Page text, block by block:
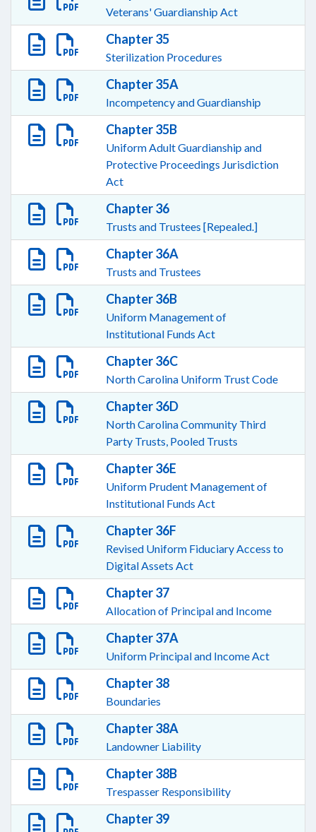
Veterans' Guardianship Act
Chapter 35
Sterilization Procedures
Chapter 35A
Incompetency and Guardianship
Chapter 35B
Uniform Adult Guardianship and
Protective Proceedings Jurisdiction
Act
Chapter 36
Trusts and Trustees [Repealed.]
Chapter 36A
Trusts and Trustees
Chapter 36B
Uniform Management of
Institutional Funds Act
Chapter 36C
North Carolina Uniform Trust Code
Chapter 36D
North Carolina Community Third
Party Trusts, Pooled Trusts
Chapter 36E
Uniform Prudent Management of
Institutional Funds Act
Chapter 36F
Revised Uniform Fiduciary Access to
Digital Assets Act
Chapter 37
Allocation of Principal and Income
Chapter 37A
Uniform Principal and Income Act
Chapter 38
Boundaries
Chapter 38A
Landowner Liability
Chapter 38B
Trespasser Responsibility
Chapter 39